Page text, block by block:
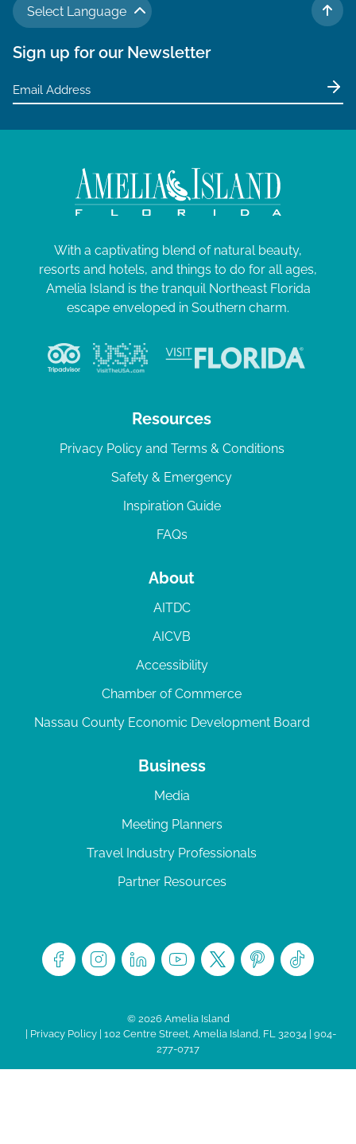
Select Language
TO
Sign up for our Newsletter
With a captivating blend of natural beauty,
resorts and hotels, and things to do for all ages,
Amelia Island is the tranquil Northeast Florida
escape enveloped in Southern charm.
Resources
Privacy Policy and Terms & Conditions
Safety & Emergency
Inspiration Guide
FAQs
About
AITDC
AICVB
Accessibility
Chamber of Commerce
Nassau County Economic Development Board
Business
Media
Meeting Planners
Travel Industry Professionals
Partner Resources
© 2026 Amelia Island
Privacy Policy| 102 Centre Street, Amelia Island, FL 32034 | 904-
277-0717